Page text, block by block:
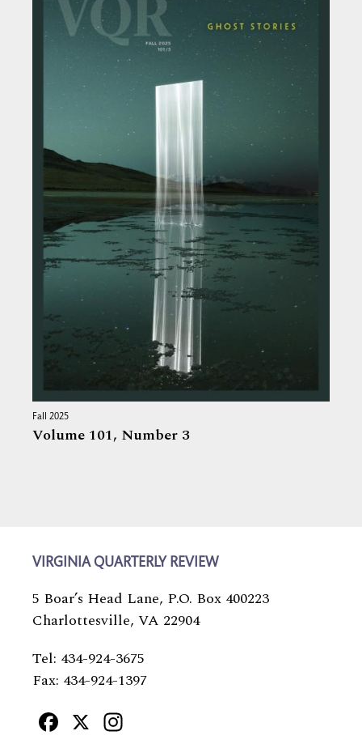
Fall 2025
Volume 101, Number 3
VIRGINIA QUARTERLY REVIEW
5 Boar’s Head Lane, P.O. Box 400223
Charlottesville, VA 22904
Tel: 434-924-3675
Fax: 434-924-1397
Facebook
X